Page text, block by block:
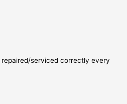
repaired/serviced correctly every